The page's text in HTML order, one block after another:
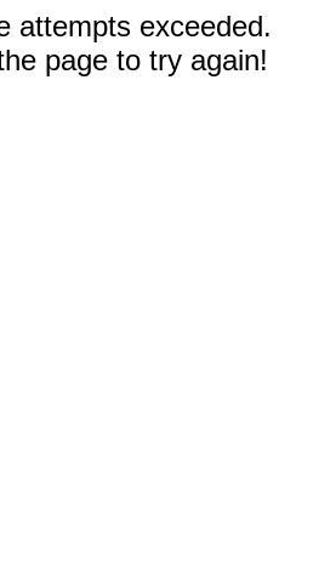
attempts exceeded.
page to try again!